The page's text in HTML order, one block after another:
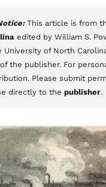
This article is from
edited by William S.
University of North
the publisher. For
Please submit
directly to the publisher.